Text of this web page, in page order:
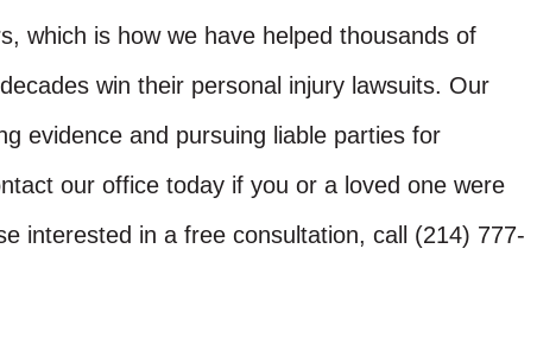
which is how we have helped thousands of
win their personal injury lawsuits. Our
evidence and pursuing liable parties for
our office today if you or a loved one were
interested in a free consultation, call (214) 777-